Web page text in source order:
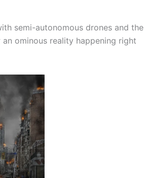
semi-autonomous drones and the
ominous reality happening right